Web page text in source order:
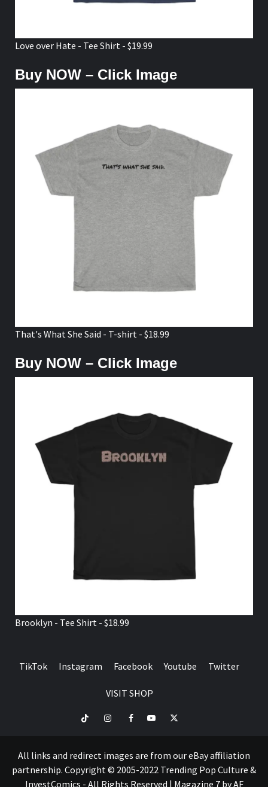
Love over Hate - Tee Shirt - $19.99
Buy NOW – Click Image
That's What She Said - T-shirt - $18.99
Buy NOW – Click Image
Brooklyn - Tee Shirt - $18.99
TikTok Instagram Facebook Youtube Twitter
VISIT SHOP
TikTok InstagramFacebookYoutubeTwitter
All links and redirect images are from our eBay affiliation
partnership. Copyright © 2005-2022 Trending Pop Culture &
InvestComics - All Rights Reserved | Magazine 7by AF